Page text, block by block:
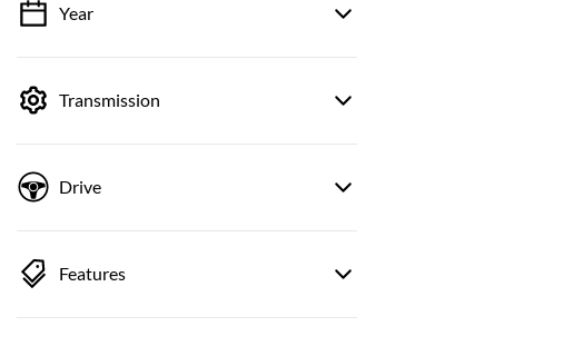
💡 Price filters are disabled when finance
Year
Transmission
Drive
Features